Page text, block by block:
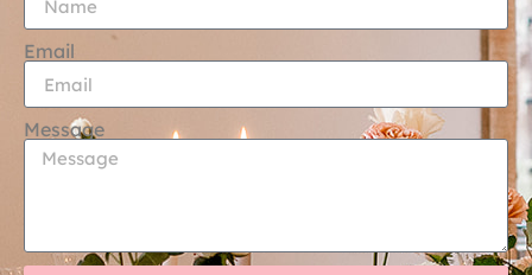
Email
Message